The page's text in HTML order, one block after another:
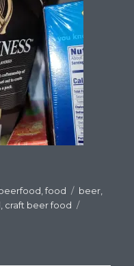
,food Tags
beer
craft beer food